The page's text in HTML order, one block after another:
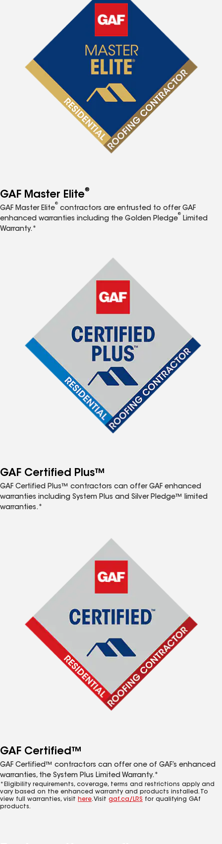
GAF Master Elite®
GAF Master Elite
®
contractors are entrusted to offer GAF
enhanced warranties including the Golden Pledge
®
Limited
Warranty.*
GAF Certified Plus™
GAF Certified Plus™ contractors can offer GAF enhanced
warranties including System Plus and Silver Pledge™ limited
warranties.*
GAF Certified™
GAF Certified™ contractors can offer one of GAF’s enhanced
warranties, the System Plus Limited Warranty.*
*Eligibility requirements, coverage, terms and restrictions apply and
vary based on the enhanced warranty and products installed. To
view full warranties, visit here. Visit gaf.ca/LRS for qualifying GAf
products.